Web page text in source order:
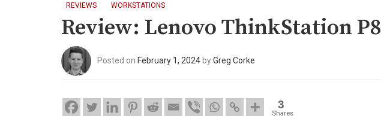
REVIEWS WORKSTATIONS
Review: Lenovo ThinkStation P8
Posted on February 1, 2024byGreg Corke
3
Shares